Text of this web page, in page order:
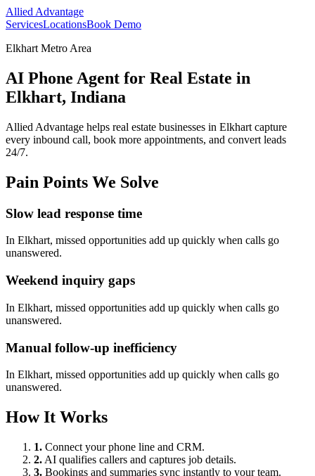
Allied Advantage
ServicesLocationsBook Demo
Elkhart Metro Area
AI Phone Agent for Real Estate in
Elkhart, Indiana
Allied Advantage helps real estate businesses in Elkhart capture
every inbound call, book more appointments, and convert leads
24/7.
Pain Points We Solve
Slow lead response time
In Elkhart, missed opportunities add up quickly when calls go
unanswered.
Weekend inquiry gaps
In Elkhart, missed opportunities add up quickly when calls go
unanswered.
Manual follow-up inefficiency
In Elkhart, missed opportunities add up quickly when calls go
unanswered.
How It Works
1. Connect your phone line and CRM.
2. AI qualifies callers and captures job details.
3. Bookings and summaries sync instantly to your team.